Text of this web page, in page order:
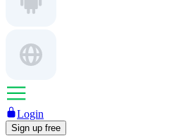
Login
Sign up free